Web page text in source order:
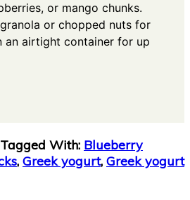
or mango chunks.
or chopped nuts for
an airtight container for up
Tagged With: Blueberry
, Greek yogurt, Greek yogurt